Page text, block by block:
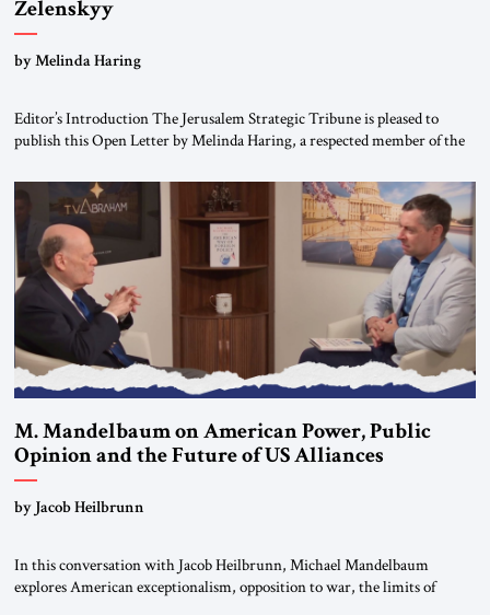
Zelenskyy
“Do Nothing Until You Hear from Me”
by Melinda Haring
Editor’s Introduction The Jerusalem Strategic Tribune is pleased to
publish this Open Letter by Melinda Haring, a respected member of the
Global LLC, and Senior Fellow at the Atlantic Council’s Eurasia Center.
For more than a decade, Melinda Haring has been one of Washington’s
most […]
M. Mandelbaum on American Power, Public
Opinion and the Future of US Alliances
by Jacob Heilbrunn
In this conversation with Jacob Heilbrunn, Michael Mandelbaum
explores American exceptionalism, opposition to war, the limits of